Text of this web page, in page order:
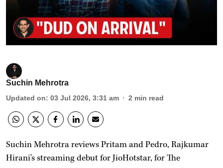
Suchin Mehrotra
Updated on: 03 Jul 2026, 3:31 am 2 min read
Suchin Mehrotra reviews Pritam and Pedro, Rajkumar
Hirani's streaming debut for JioHotstar, for The